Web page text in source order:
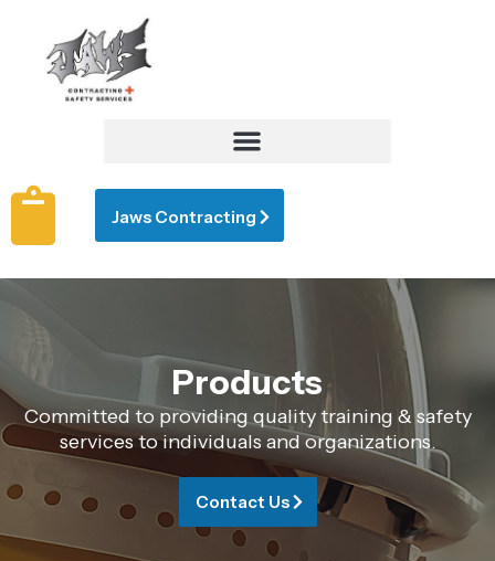
Jaws Contracting
Products
Committed to providing quality training & safety
services to individuals and organizations.
Contact Us